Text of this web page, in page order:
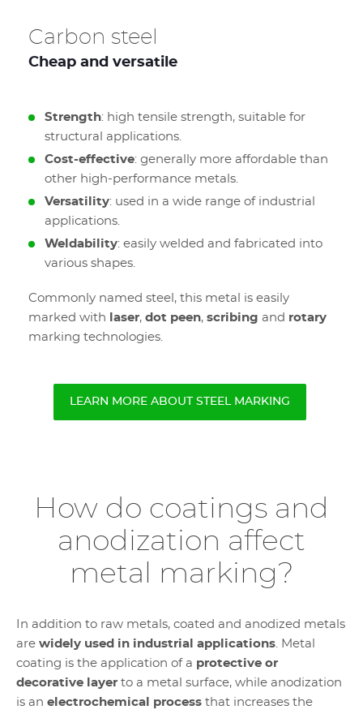
Carbon steel
Cheap and versatile
Strength: high tensile strength, suitable for
structural applications.
Cost-effective: generally more affordable than
other high-performance metals.
Versatility: used in a wide range of industrial
applications.
Weldability: easily welded and fabricated into
various shapes.
Commonly named steel, this metal is easily
marked with
laser, dot peen, scribing and rotary
marking technologies.
LEARN MORE ABOUT STEEL MARKING
How do coatings and
anodization affect
metal marking?
In addition to raw metals, coated and anodized metals
are widely used in industrial applications. Metal
coating is the application of a protective or
decorative layer to a metal surface, while anodization
is an electrochemical process that increases the